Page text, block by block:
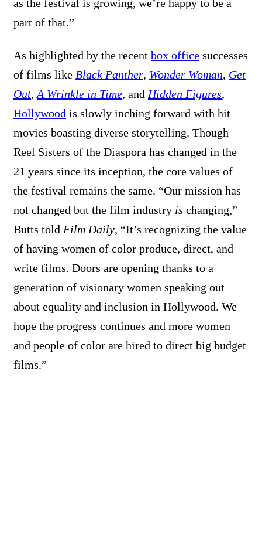
as the festival is growing, we’re happy to be a
part of that.”
As highlighted by the recent box office successes
of films like Black Panther, Wonder Woman, Get
Out, A Wrinkle in Time, and Hidden Figures,
Hollywood is slowly inching forward with hit
movies boasting diverse storytelling. Though
Reel Sisters of the Diaspora has changed in the
21 years since its inception, the core values of
the festival remains the same. “Our mission has
not changed but the film industry is changing,”
Butts told Film Daily, “It’s recognizing the value
of having women of color produce, direct, and
write films. Doors are opening thanks to a
generation of visionary women speaking out
about equality and inclusion in Hollywood. We
hope the progress continues and more women
and people of color are hired to direct big budget
films.”